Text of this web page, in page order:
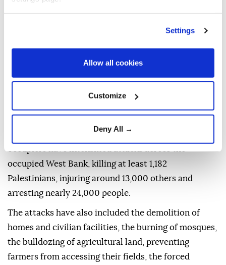
Settings
Allow all cookies
Customize
Deny All →
occupied East Jerusalem, deploying dozens of
military vehicles, bulldozers and drones.
across the occupied West Bank, including East
Strip on Oct. 7, 2023, the Israeli army and illegal
occupied West Bank, killing at least 1,182
Palestinians, injuring around 13,000 others and
arresting nearly 24,000 people.
The attacks have also included the demolition of
homes and civilian facilities, the burning of mosques,
the bulldozing of agricultural land, preventing
farmers from accessing their fields, the forced